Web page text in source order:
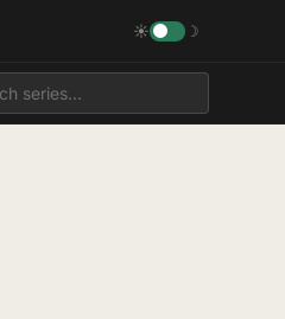
☀ ☽